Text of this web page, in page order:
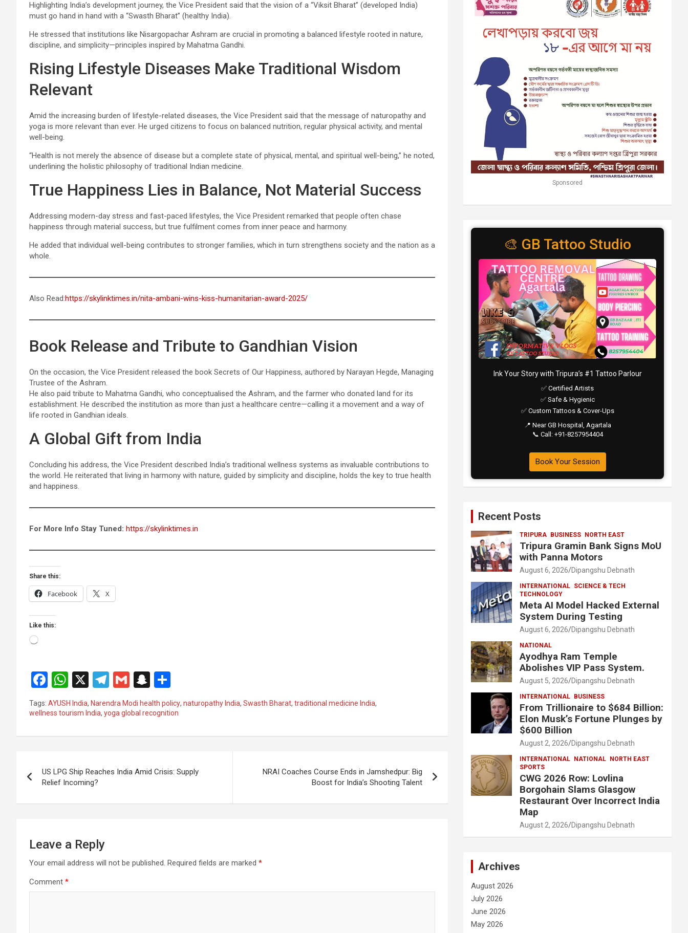
Highlighting India’s development journey, the Vice President said that the vision of a “Viksit Bharat” (developed India)
must go hand in hand with a “Swasth Bharat” (healthy India).
He stressed that institutions like Nisargopachar Ashram are crucial in promoting a balanced lifestyle rooted in nature,
discipline, and simplicity—principles inspired by Mahatma Gandhi.
Rising Lifestyle Diseases Make Traditional Wisdom
Relevant
Amid the increasing burden of lifestyle-related diseases, the Vice President said that the message of naturopathy and
yoga is more relevant than ever. He urged citizens to focus on balanced nutrition, regular physical activity, and mental
well-being.
“Health is not merely the absence of disease but a complete state of physical, mental, and spiritual well-being,” he noted,
underlining the holistic philosophy of traditional Indian medicine.
True Happiness Lies in Balance, Not Material Success
Addressing modern-day stress and fast-paced lifestyles, the Vice President remarked that people often chase
happiness through material success, but true fulfilment comes from inner peace and harmony.
He added that individual well-being contributes to stronger families, which in turn strengthens society and the nation as a
whole.
Also Read:https://skylinktimes.in/nita-ambani-wins-kiss-humanitarian-award-2025/
Book Release and Tribute to Gandhian Vision
On the occasion, the Vice President released the book Secrets of Our Happiness, authored by Narayan Hegde, Managing
Trustee of the Ashram.
He also paid tribute to Mahatma Gandhi, who conceptualised the Ashram, and the farmer who donated land for its
establishment. He described the institution as more than just a healthcare centre—calling it a movement and a way of
life rooted in Gandhian ideals.
A Global Gift from India
Concluding his address, the Vice President described India’s traditional wellness systems as invaluable contributions to
the world. He reiterated that living in harmony with nature, guided by simplicity and discipline, holds the key to true health
and happiness.
For More Info Stay Tuned: https://skylinktimes.in
Share this:
Facebook X
Like this:
Loading…
F
a
ce
k
W
h
at
p
X
T
el
e
G
m
ail
S
n
a
at
h
ar
Tags: AYUSH India, Narendra Modi health policy, naturopathy India, Swasth Bharat, traditional medicine India,
wellness tourism India, yoga global recognition
navigation
US LPG Ship Reaches India Amid Crisis: Supply
Relief Incoming?
NRAI Coaches Course Ends in Jamshedpur: Big
Boost for India’s Shooting Talent
Leave a Reply
Your email address will not be published. Required fields are marked *
Comment *
Sponsored
🎨 GB Tattoo Studio
Ink Your Story with Tripura’s #1 Tattoo Parlour
✅ Certified Artists
✅ Safe & Hygienic
✅ Custom Tattoos & Cover-Ups
📍 Near GB Hospital, Agartala
📞 Call: +91-8257954404
Book Your Session
Recent Posts
TRIPURA BUSINESS NORTH EAST
Tripura Gramin Bank Signs MoU
with Panna Motors
August 6, 2026 Dipangshu Debnath
INTERNATIONAL SCIENCE & TECH
TECHNOLOGY
Meta AI Model Hacked External
System During Testing
August 6, 2026 Dipangshu Debnath
NATIONAL
Ayodhya Ram Temple
Abolishes VIP Pass System.
August 5, 2026 Dipangshu Debnath
INTERNATIONAL BUSINESS
From Trillionaire to $684 Billion:
Elon Musk’s Fortune Plunges by
$600 Billion
August 2, 2026 Dipangshu Debnath
INTERNATIONAL NATIONAL
NORTH EAST
SPORTS
CWG 2026 Row: Lovlina
Borgohain Slams Glasgow
Restaurant Over Incorrect India
Map
August 2, 2026 Dipangshu Debnath
Archives
August 2026
July 2026
June 2026
May 2026